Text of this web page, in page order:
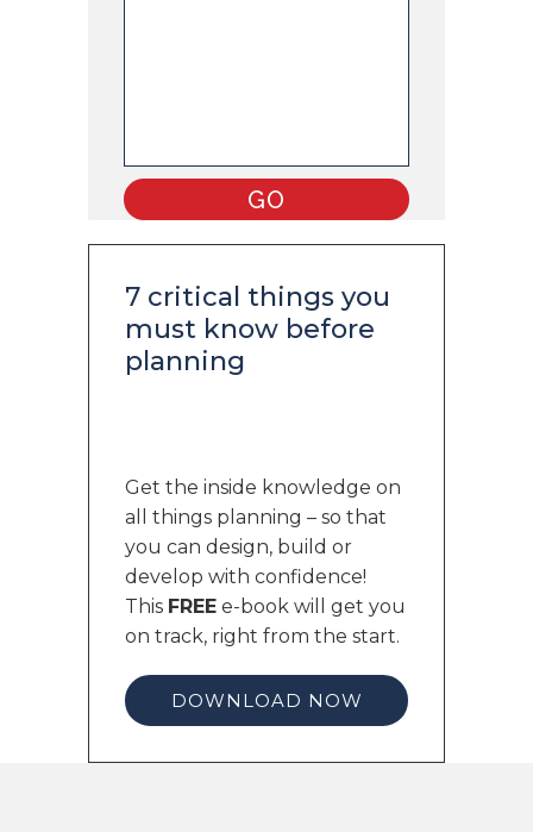
7 critical things you
must know before
planning
Get the inside knowledge on
all things planning – so that
you can design, build or
develop with confidence!
This FREE e-book will get you
on track, right from the start.
DOWNLOAD NOW